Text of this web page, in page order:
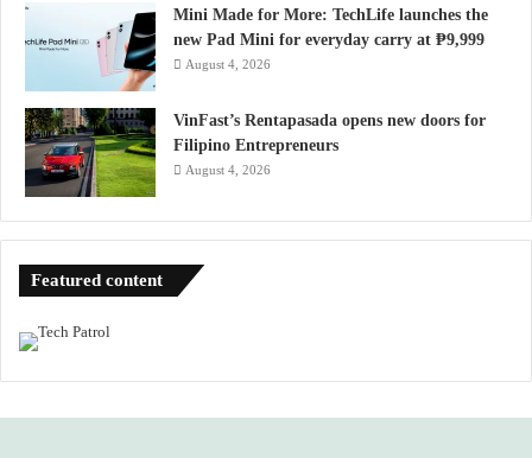
Mini Made for More: TechLife launches the
new Pad Mini for everyday carry at ₱9,999
August 4, 2026
VinFast’s Rentapasada opens new doors for
Filipino Entrepreneurs
August 4, 2026
Featured content